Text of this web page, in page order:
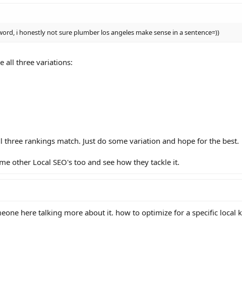
i honestly not sure plumber los angeles make sense in a sentence=))
all three variations:
three rankings match. Just do some variation and hope for the best.
other Local SEO's too and see how they tackle it.
here talking more about it. how to optimize for a specific local